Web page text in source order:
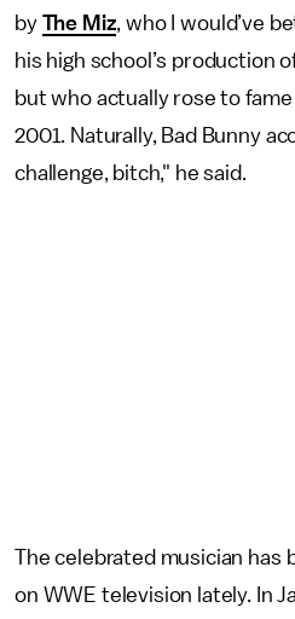
by The Miz, who I would’ve
his high school’s production
but who actually rose to fame
2001. Naturally, Bad Bunny
challenge, bitch," he said.
The celebrated musician has
on WWE television lately. In